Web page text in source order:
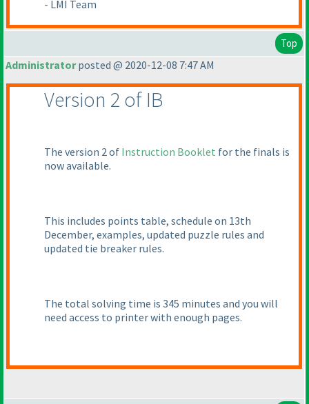
- LMI Team
Top
Administratorposted @ 2020-12-08 7:47 AM
Version 2 of IB
The version 2 of Instruction Booklet for the finals is
now available.
This includes points table, schedule on 13th
December, examples, updated puzzle rules and
updated tie breaker rules.
The total solving time is 345 minutes and you will
need access to printer with enough pages.